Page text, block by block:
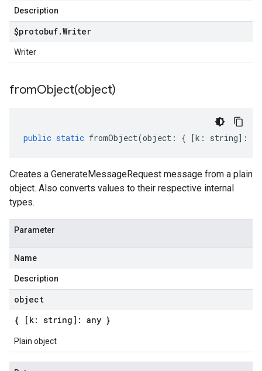
Description
$protobuf.Writer
Writer
fromObject(object)
public static fromObject(object : { [k : string] :
Creates a GenerateMessageRequest message from a plain
object. Also converts values to their respective internal
types.
Parameter
Name
Description
object
{ [k: string]: any }
Plain object